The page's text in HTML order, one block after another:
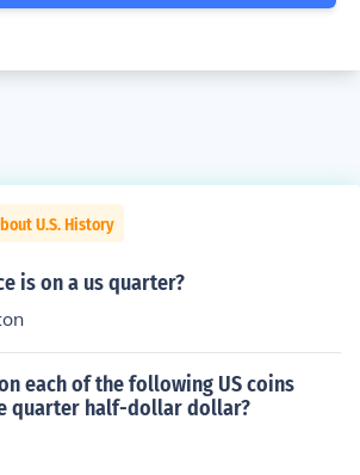
U.S. History
is on a us quarter?
each of the following US coins
quarter half-dollar dollar?